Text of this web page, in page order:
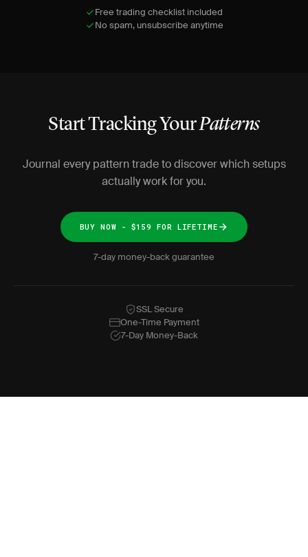
Free trading checklist included
No spam, unsubscribe anytime
Start Tracking YourPatterns
Journal every pattern trade to discover which setups
actually work for you.
BUY NOW - $159 FOR LIFETIME
7-day money-back guarantee
SSL Secure
One-Time Payment
7-Day Money-Back